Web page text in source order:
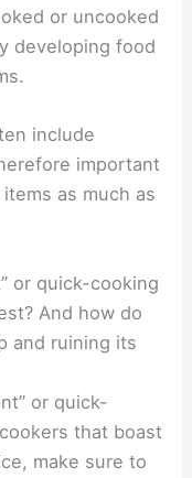
or uncooked
developing food
include
important
as much as
or quick-cooking
And how do
and ruining its
or quick-
that boast
make sure to